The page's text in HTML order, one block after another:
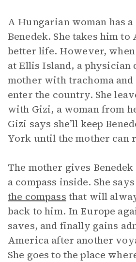
A Hungarian woman has a
Benedek. She takes him
better life. However,
at Ellis Island, a physician
mother with trachoma and
enter the country. She
with Gizi, a woman from
Gizi says she’ll keep
York until the mother can
The mother gives
a compass inside. She
the compass that will
back to him. In Europe
saves, and finally gains
America after another
She goes to the place